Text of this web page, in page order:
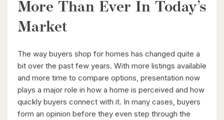
More Than Ever In Today’s
Market
The way buyers shop for homes has changed quite a
bit over the past few years. With more listings available
and more time to compare options, presentation now
plays a major role in how a home is perceived and how
quickly buyers connect with it. In many cases, buyers
form an opinion before they even step through the
Waterloo, Ontario
$1,099,900